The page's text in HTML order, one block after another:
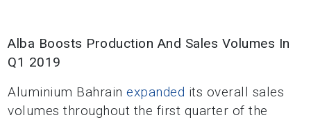
Alba Boosts Production And Sales Volumes In
Q1 2019
Aluminium Bahrainexpanded its overall sales
volumes throughout the first quarter of the